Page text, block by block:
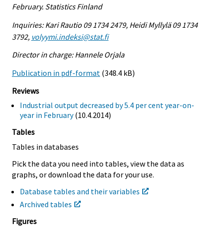
February. Statistics Finland
Inquiries: Kari Rautio 09 1734 2479, Heidi Myllylä 09 1734
3792, volyymi.indeksi@stat.fi
Director in charge: Hannele Orjala
Publication in pdf-format (348.4 kB)
Reviews
Industrial output decreased by 5.4 per cent year-on-
year in February(10.4.2014)
Tables
Tables in databases
Pick the data you need into tables, view the data as
graphs, or download the data for your use.
Database tables and their variables
Archived tables
Figures